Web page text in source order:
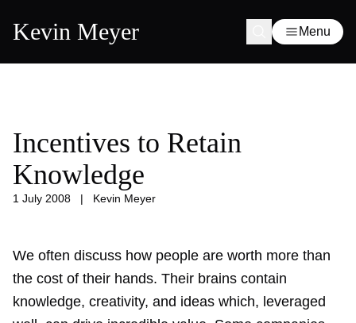
Kevin Meyer Menu
Incentives to Retain
Knowledge
1 July 2008 | Kevin Meyer
We often discuss how people are worth more than
the cost of their hands. Their brains contain
knowledge, creativity, and ideas which, leveraged